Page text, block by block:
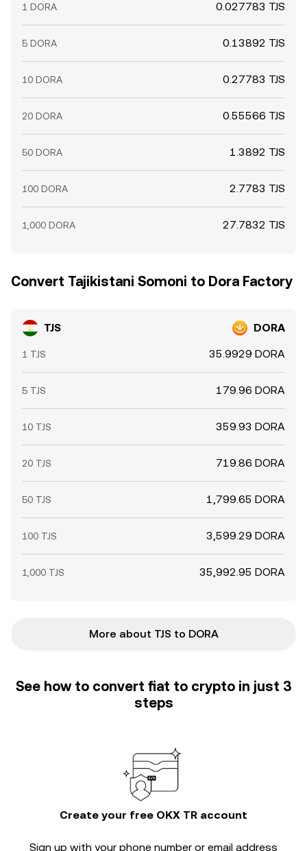
1 DORA 0.027783 TJS
5 DORA 0.13892 TJS
10 DORA 0.27783 TJS
20 DORA 0.55566 TJS
50 DORA 1.3892 TJS
100 DORA 2.7783 TJS
1,000 DORA 27.7832 TJS
Convert Tajikistani Somoni to Dora Factory
TJS DORA
1 TJS 35.9929 DORA
5 TJS 179.96 DORA
10 TJS 359.93 DORA
20 TJS 719.86 DORA
50 TJS 1,799.65 DORA
100 TJS 3,599.29 DORA
1,000 TJS 35,992.95 DORA
More about TJS to DORA
See how to convert fiat to crypto in just 3
steps
Create your free OKX TR account
Sign up with your phone number or email address